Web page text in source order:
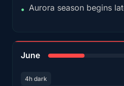
• Aurora season begins
June
4h dark